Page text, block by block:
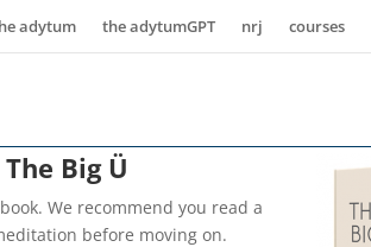
adytum the adytumGPT nrj courses
Big Ü
We recommend you read a
before moving on.